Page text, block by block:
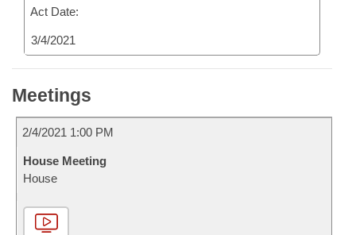
Act Date:
3/4/2021
Meetings
2/4/2021 1:00 PM
House Meeting
House